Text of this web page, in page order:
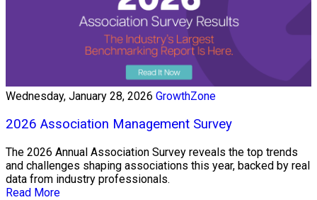
Wednesday, January 28, 2026 GrowthZone
2026 Association Management Survey
The 2026 Annual Association Survey reveals the top trends
and challenges shaping associations this year, backed by real
data from industry professionals.
Read More